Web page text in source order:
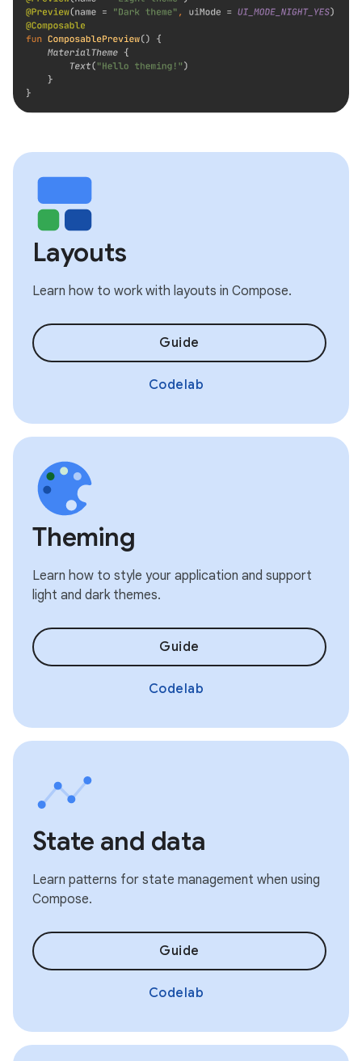
Layouts
Learn how to work with layouts in Compose.
Guide
Codelab
Theming
Learn how to style your application and support
light and dark themes.
Guide
Codelab
State and data
Learn patterns for state management when using
Compose.
Guide
Codelab